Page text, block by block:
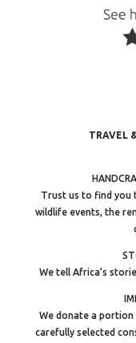
TRAVEL
Trust us to find you
wildlife events, the
We tell Africa’s
We donate a
carefully selected